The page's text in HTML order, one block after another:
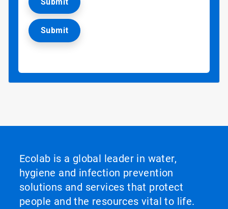
Ecolab is a global leader in water,
hygiene and infection prevention
solutions and services that protect
people and the resources vital to life.